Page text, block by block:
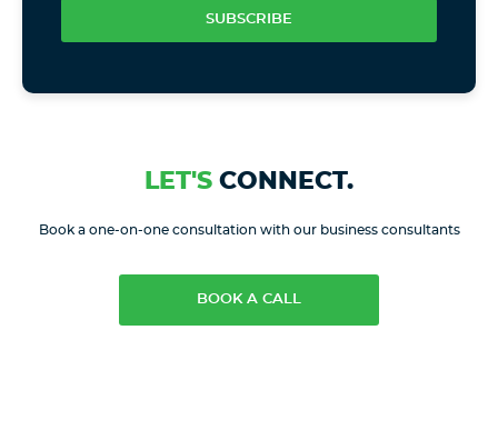
SUBSCRIBE
LET'S CONNECT.
BOOK A CALL
Book a one-on-one consultation with our business consultants